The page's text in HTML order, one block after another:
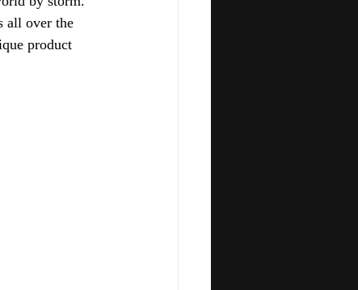
all over the
product